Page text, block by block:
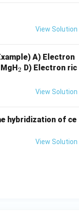
V is incorrect.
View Solution
A) Electron
_
2 D) Electron ric
View Solution
hybridization of ce
View Solution